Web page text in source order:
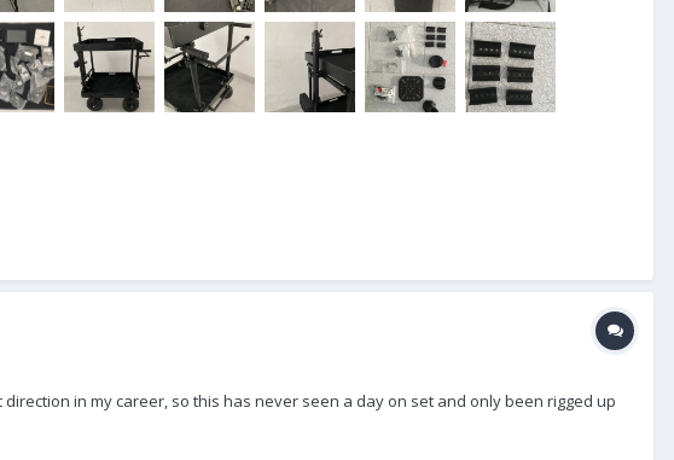
in my career, so this has never seen a day on set and only been rigged up